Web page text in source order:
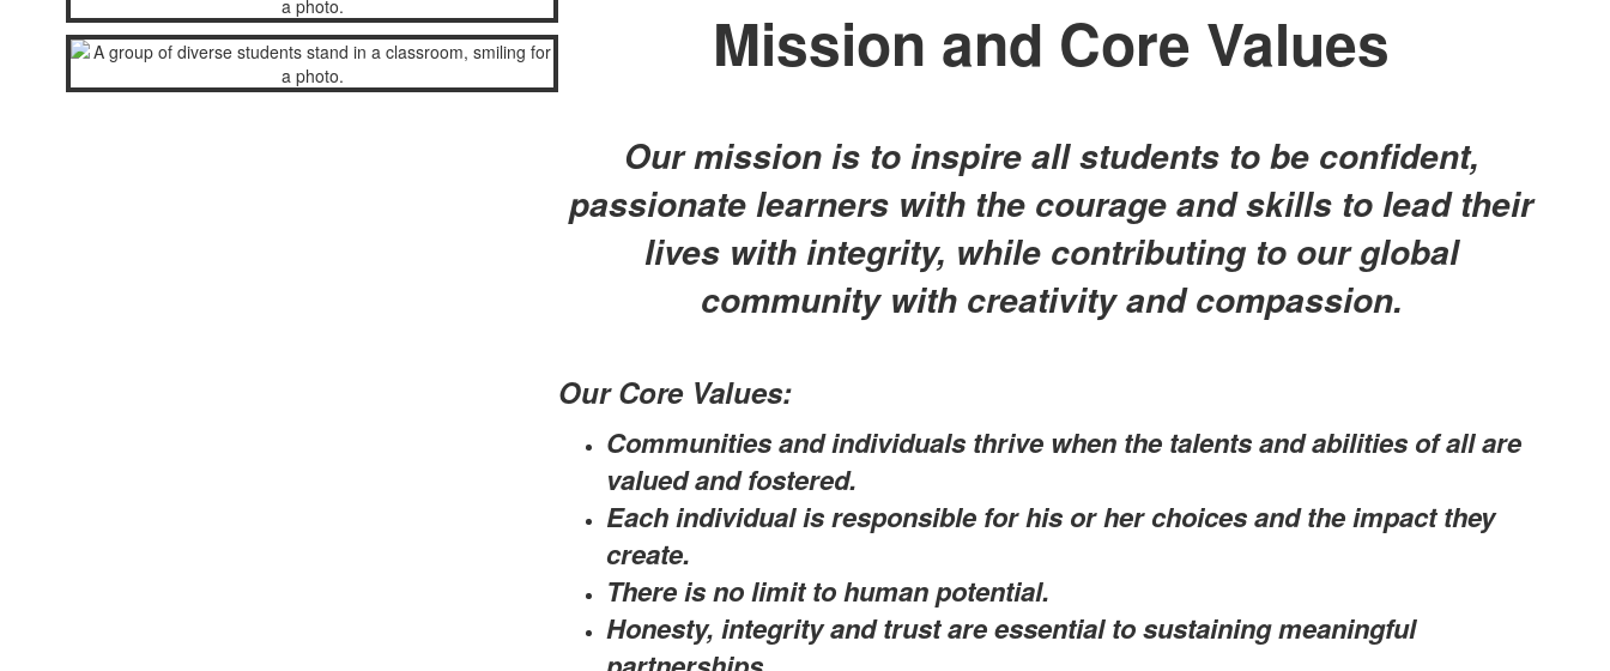
Mission and Core Values
Our mission is to inspire all students to be confident,
passionate learners with the courage and skills to lead their
lives with integrity, while contributing to our global
community with creativity and compassion.
Our Core Values:
Communities and individuals thrive when the talents and abilities of all are
valued and fostered.
Each individual is responsible for his or her choices and the impact they
create.
There is no limit to human potential.
Honesty, integrity and trust are essential to sustaining meaningful